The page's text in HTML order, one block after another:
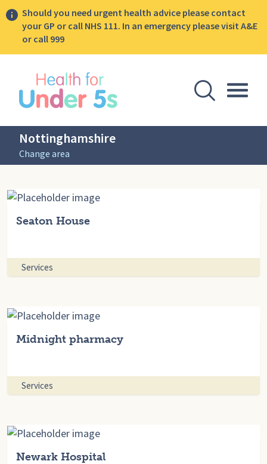
Should you need urgent health advice please contact
your GP or call NHS 111. In an emergency please visit A&E
or call 999
Open
Nottinghamshire
Change area
Seaton House
Services
Midnight pharmacy
Services
Newark Hospital
sidebar menu